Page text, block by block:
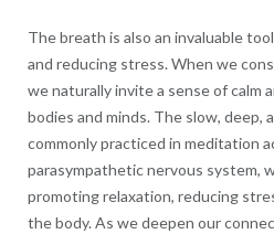
The breath is also an invaluable
and reducing stress. When we
we naturally invite a sense of calm
bodies and minds. The slow, deep,
commonly practiced in meditation
parasympathetic nervous system,
promoting relaxation, reducing
the body. As we deepen our